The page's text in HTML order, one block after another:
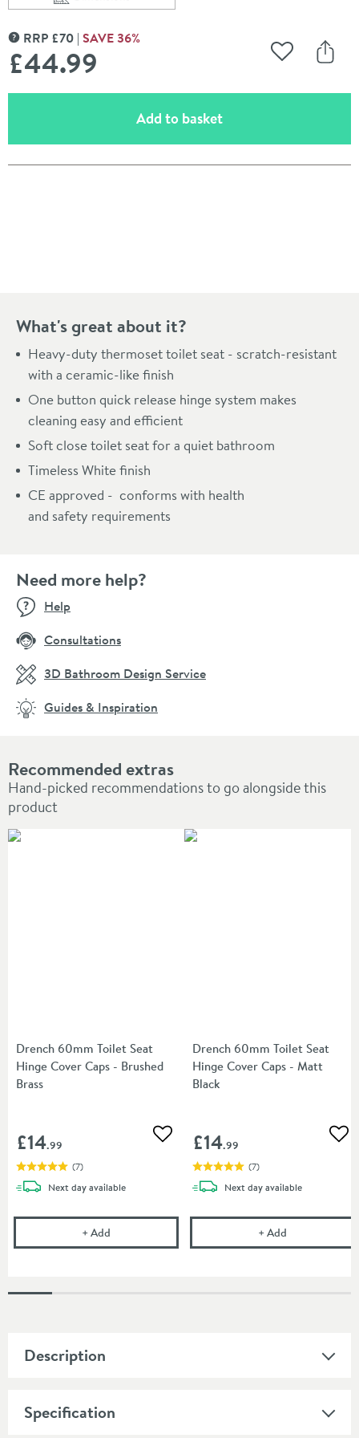
MORE INFORMATION
RRP £70 SAVE36%
£44.99 Add to
Add to basket(opens an overlay)
What's great about it?
Heavy-duty thermoset toilet seat - scratch-resistant
with a ceramic-like finish
One button quick release hinge system makes
cleaning easy and efficient
Soft close toilet seat for a quiet bathroom
Timeless White finish
CE approved - conforms with health
and safety requirements
Recommended extras
Hand-picked recommendations to go alongside this
product
Drench 60mm Toilet Seat
Hinge Cover Caps - Brushed
Brass
£14.99 Add to wishlist
(7)
Next daydelivery
available
+Add Drench 60mm Toilet Seat Hinge Cover Caps -
Drench 60mm Toilet Seat
Hinge Cover Caps - Matt
Black
£14.99
(7)
Next daydelivery
available
+Add
Description
Specification
Need more help?
Help
Consultations
3D Bathroom Design Service
Guides & Inspiration